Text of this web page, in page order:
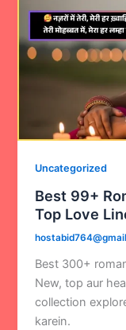
Uncategorized
Best 99+
Top Love
Best 300+
New, top aur
collection
karein.